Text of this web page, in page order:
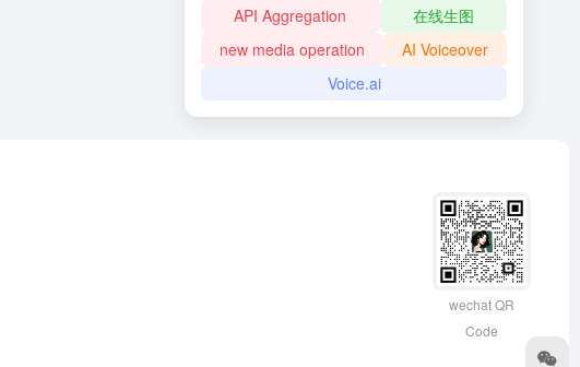
API Aggregation
在线生图
new media operation
AI Voiceover
Voice.ai
wechat QR
Code